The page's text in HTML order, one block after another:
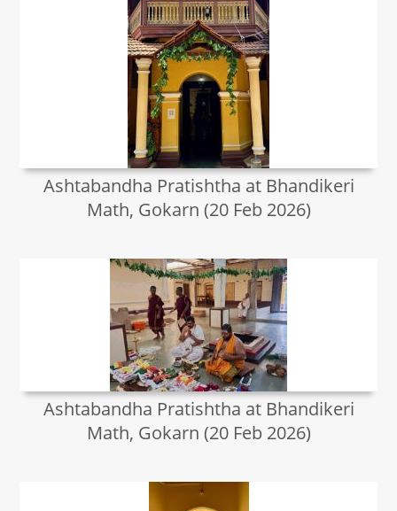
Ashtabandha Pratishtha at Bhandikeri
Math, Gokarn (20 Feb 2026)
Ashtabandha Pratishtha at Bhandikeri
Math, Gokarn (20 Feb 2026)